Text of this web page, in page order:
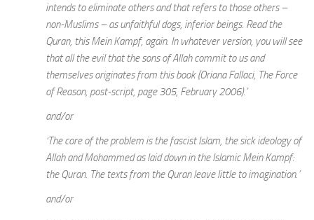
intends to eliminate others and that refers to those others –
non-Muslims – as unfaithful dogs, inferior beings. Read the
Quran, this Mein Kampf, again. In whatever version, you will see
that all the evil that the sons of Allah commit to us and
themselves originates from this book (Oriana Fallaci, The Force
of Reason, post-script, page 305, February 2006).’
and/or
‘The core of the problem is the fascist Islam, the sick ideology of
Allah and Mohammed as laid down in the Islamic Mein Kampf:
the Quran. The texts from the Quran leave little to imagination.’
and/or